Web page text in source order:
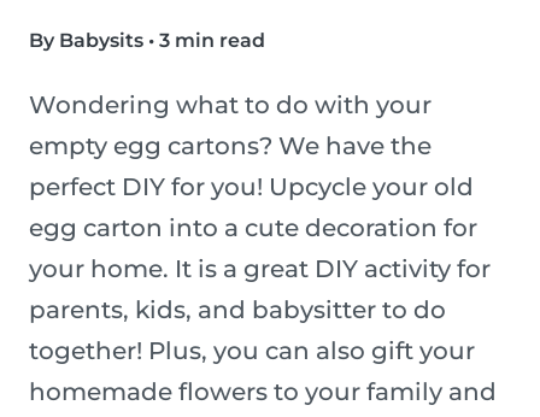
By Babysits • 3 min read
Wondering what to do with your
empty egg cartons? We have the
perfect DIY for you! Upcycle your old
egg carton into a cute decoration for
your home. It is a great DIY activity for
parents, kids, and babysitter to do
together! Plus, you can also gift your
homemade flowers to your family and